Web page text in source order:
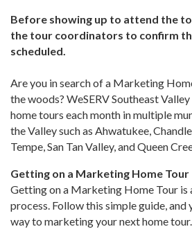
Before showing up to attend the
the tour coordinators to confirm
scheduled.
Are you in search of a Marketing
the woods? WeSERV Southeast
home tours each month in multiple
the Valley such as Ahwatukee,
Tempe, San Tan Valley, and Queen
Getting on a Marketing Home Tour
Getting on a Marketing Home Tour is
process. Follow this simple guide, and
way to marketing your next home tour.